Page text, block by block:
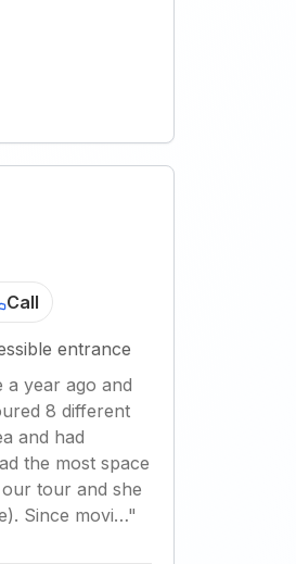
Call
entrance
a year ago and
8 different
and had
the most space
tour and she
Since movi…"